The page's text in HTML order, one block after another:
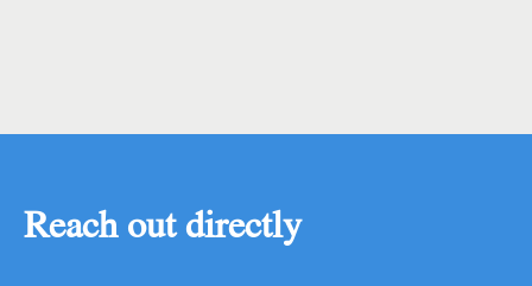
Reach out directly